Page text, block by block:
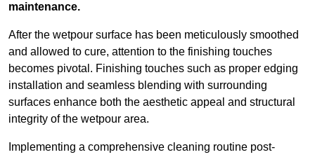
maintenance.
After the wetpour surface has been meticulously smoothed
and allowed to cure, attention to the finishing touches
becomes pivotal. Finishing touches such as proper edging
installation and seamless blending with surrounding
surfaces enhance both the aesthetic appeal and structural
integrity of the wetpour area.
Implementing a comprehensive cleaning routine post-